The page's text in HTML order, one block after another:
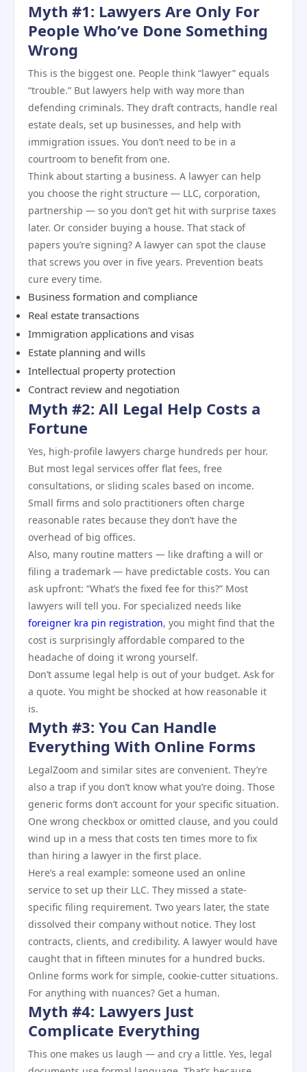
Myth #1: Lawyers Are Only For
People Who’ve Done Something
Wrong
This is the biggest one. People think “lawyer” equals
“trouble.” But lawyers help with way more than
defending criminals. They draft contracts, handle real
estate deals, set up businesses, and help with
immigration issues. You don’t need to be in a
courtroom to benefit from one.
Think about starting a business. A lawyer can help
you choose the right structure — LLC, corporation,
partnership — so you don’t get hit with surprise taxes
later. Or consider buying a house. That stack of
papers you’re signing? A lawyer can spot the clause
that screws you over in five years. Prevention beats
cure every time.
Business formation and compliance
Real estate transactions
Immigration applications and visas
Estate planning and wills
Intellectual property protection
Contract review and negotiation
Myth #2: All Legal Help Costs a
Fortune
Yes, high-profile lawyers charge hundreds per hour.
But most legal services offer flat fees, free
consultations, or sliding scales based on income.
Small firms and solo practitioners often charge
reasonable rates because they don’t have the
overhead of big offices.
Also, many routine matters — like drafting a will or
filing a trademark — have predictable costs. You can
ask upfront: “What’s the fixed fee for this?” Most
lawyers will tell you. For specialized needs like
foreigner kra pin registration, you might find that the
cost is surprisingly affordable compared to the
headache of doing it wrong yourself.
Don’t assume legal help is out of your budget. Ask for
a quote. You might be shocked at how reasonable it
is.
Myth #3: You Can Handle
Everything With Online Forms
LegalZoom and similar sites are convenient. They’re
also a trap if you don’t know what you’re doing. Those
generic forms don’t account for your specific situation.
One wrong checkbox or omitted clause, and you could
wind up in a mess that costs ten times more to fix
than hiring a lawyer in the first place.
Here’s a real example: someone used an online
service to set up their LLC. They missed a state-
specific filing requirement. Two years later, the state
dissolved their company without notice. They lost
contracts, clients, and credibility. A lawyer would have
caught that in fifteen minutes for a hundred bucks.
Online forms work for simple, cookie-cutter situations.
For anything with nuances? Get a human.
Myth #4: Lawyers Just
Complicate Everything
This one makes us laugh — and cry a little. Yes, legal